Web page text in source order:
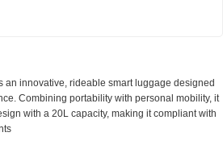
an innovative, rideable smart luggage designed
Combining portability with personal mobility, it
with a 20L capacity, making it compliant with